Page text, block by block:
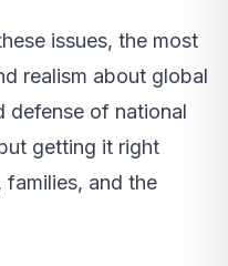
issues, the most
realism about global
defense of national
getting it right
and the